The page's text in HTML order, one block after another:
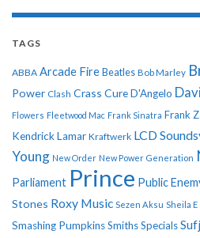
TAGS
ABBA Arcade Fire Beatles Bob Marley
Power Clash Crass CureD'Angelo
Flowers Fleetwood Mac Frank Sinatra Frank
Kendrick Lamar Kraftwerk LCD
Young New Order New Power Generation
Parliament Prince Public
Stones Roxy Music Sezen Aksu Sheila E
Smashing PumpkinsSmithsSpecials